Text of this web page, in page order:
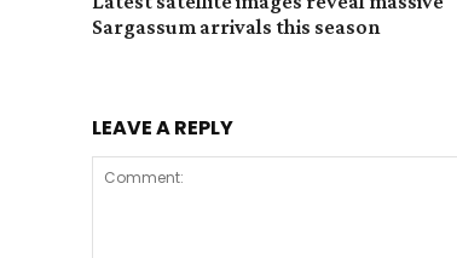
Sargassum arrivals this season
LEAVE A REPLY